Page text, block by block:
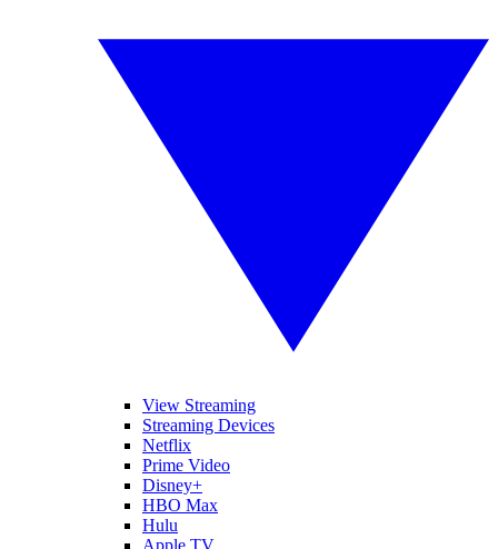
View Streaming
Streaming Devices
Netflix
Prime Video
Disney+
HBO Max
Hulu
Apple TV